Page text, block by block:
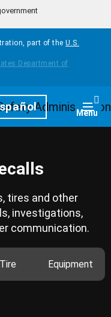
part of the U.S.
Menu
tires and other
investigations,
communication.
Tire Equipment